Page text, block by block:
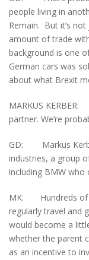
people living in
Remain. But it’s
amount of trade
background is one
German cars was
about what Brexit
MARKUS
partner. We’re
GD: Markus
industries, a group
including BMW who
MK: Hundreds of
regularly travel and
would become a
whether the parent
as an incentive to